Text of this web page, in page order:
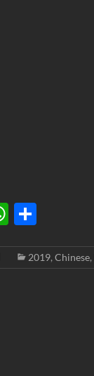
W
at ar
2019, Chinese,